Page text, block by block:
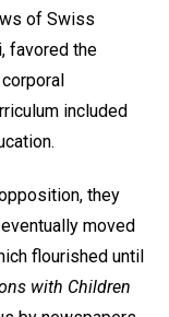
of Swiss
favored the
included
they
moved
flourished until
with Children